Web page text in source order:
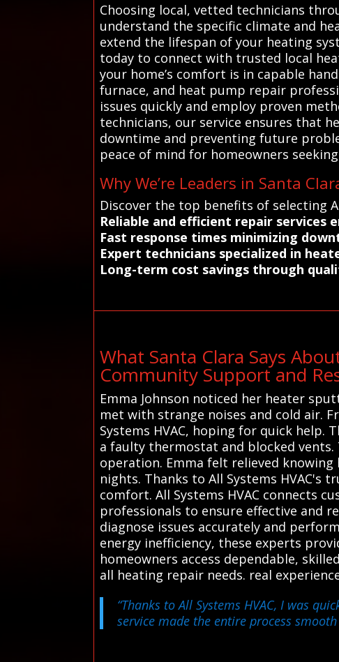
Choosing local, vetted technicians
understand the specific climate and
extend the lifespan of your heating
today to connect with trusted local
your home’s comfort is in capable
furnace, and heat pump repair
issues quickly and employ proven
technicians, our service ensures that
downtime and preventing future
peace of mind for homeowners
Why We’re Leaders in Santa
Discover the top benefits of selecting
Reliable and efficient repair
Fast response times minimizing
Expert technicians specialized in
Long-term cost savings through
What Santa Clara Says
Community Support and
Emma Johnson noticed her heater
met with strange noises and cold air.
Systems HVAC, hoping for quick help.
a faulty thermostat and blocked
operation. Emma felt relieved
nights. Thanks to All Systems
comfort. All Systems HVAC connects
professionals to ensure effective and
diagnose issues accurately and
energy inefficiency, these experts
homeowners access dependable,
all heating repair needs. real
“Thanks to All Systems HVAC, I was
service made the entire process